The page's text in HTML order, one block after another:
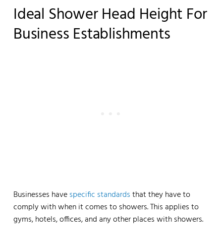
Ideal Shower Head Height For
Business Establishments
Businesses havespecific standardsthat they have to
comply with when it comes to showers. This applies to
gyms, hotels, offices, and any other places with showers.